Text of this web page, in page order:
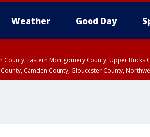
Weather Good Day
County, Eastern Montgomery County, Upper
Camden County, Gloucester County,